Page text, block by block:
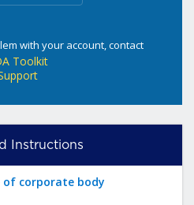
with your account, contact
Toolkit
Instructions
of corporate body